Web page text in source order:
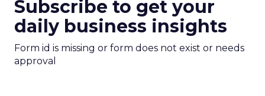
Subscribe to get your
daily business insights
Form id is missing or form does not exist or needs
approval